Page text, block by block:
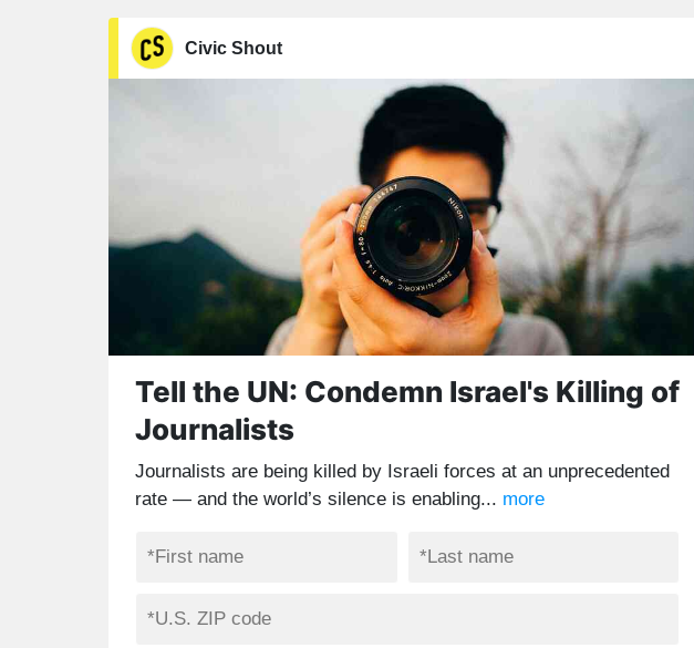
Civic Shout
Tell the UN: Condemn Israel's Killing of
Journalists
Journalists are being killed by Israeli forces at an unprecedented
rate — and the world’s silence is enabling... more